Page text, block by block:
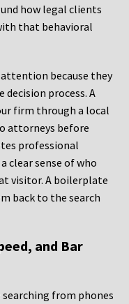
how legal clients
that behavioral
because they
process. A
firm through a local
attorneys before
professional
clear sense of who
visitor. A boilerplate
back to the search
and Bar
from phones